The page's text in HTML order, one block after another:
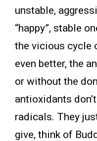
unstable,
“happy”, stable
the vicious cycle
even better, the
or without the
antioxidants
radicals. They
give, think of